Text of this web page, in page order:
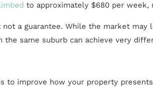
to approximately $680 per week,
a guarantee. While the market
same suburb can achieve very
to improve how your property